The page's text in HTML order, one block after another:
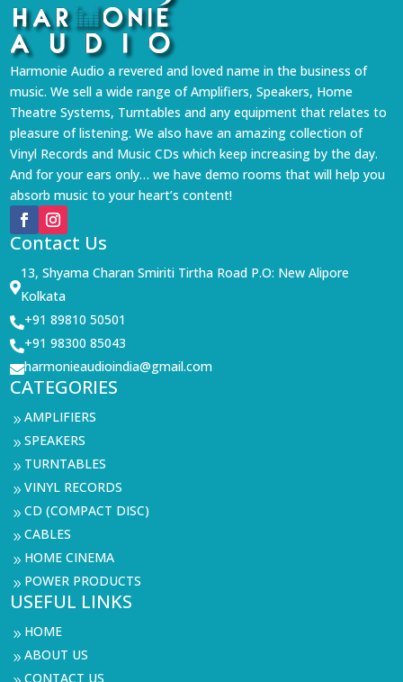
Harmonie Audio a revered and loved name in the business of
music. We sell a wide range of Amplifiers, Speakers, Home
Theatre Systems, Turntables and any equipment that relates to
pleasure of listening. We also have an amazing collection of
Vinyl Records and Music CDs which keep increasing by the day.
And for your ears only… we have demo rooms that will help you
absorb music to your heart’s content!
Contact Us

13, Shyama Charan Smiriti Tirtha Road P.O: New Alipore
Kolkata
+91 89810 50501
+91 98300 85043
harmonieaudioindia@gmail.com
CATEGORIES
9AMPLIFIERS
9SPEAKERS
9 TURNTABLES
9VINYL RECORDS
9CD (COMPACT DISC)
9CABLES
9 HOME CINEMA
9 POWER PRODUCTS
USEFUL LINKS
9 HOME
9ABOUT US
CONTACT US